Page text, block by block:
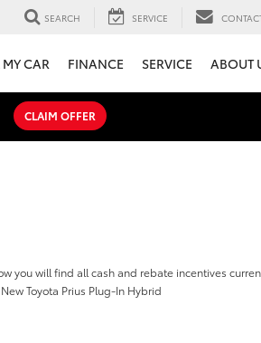
SEARCH SERVICE
MY CAR FINANCE SERVICE ABOUT
CLAIM OFFER
you will find all cash and rebate incentives
Toyota Prius Plug-In Hybrid